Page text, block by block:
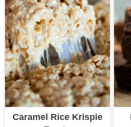
Caramel Rice Krispie